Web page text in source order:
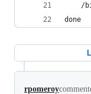
/
done
rpomeroy